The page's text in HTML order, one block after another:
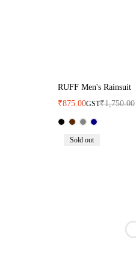
RUFF Men's Rainsuit
₹1,750.00
₹875.00GST
Sold out